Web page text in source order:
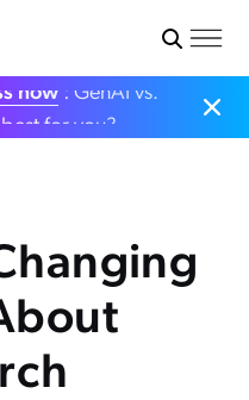
now: GenAI vs.
for you?